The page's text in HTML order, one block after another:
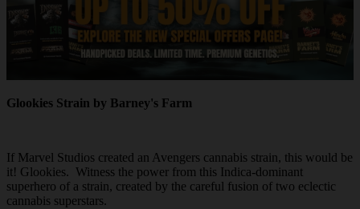
Glookies Strain by Barney's Farm
If Marvel Studios created an Avengers cannabis strain, this would be
it! Glookies. Witness the power from this Indica-dominant
superhero of a strain, created by the careful fusion of two eclectic
cannabis superstars.